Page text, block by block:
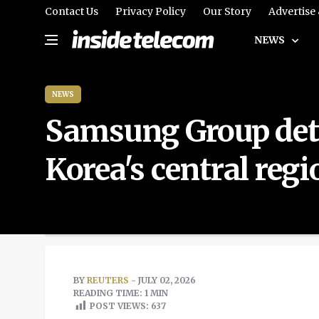
Contact Us Privacy Policy Our Story Advertise
NEWS
NEWS
Samsung Group
Korea's central
BY REUTERS - JULY 02, 2026
READING TIME: 1 MIN
POST VIEWS: 637